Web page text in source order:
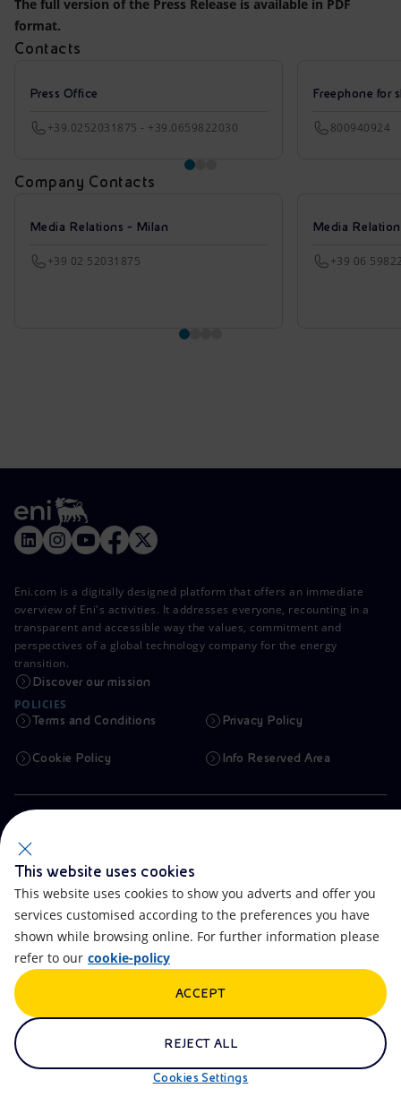
The full version of the Press Release is available in PDF
format.
Contacts
Press Office
+39.0252031875 - +39.0659822030
Freephone for
800940924
Company Contacts
Media Relations - Milan
+39 02 52031875
Media
+39 06
Eni.com is a digitally designed platform that offers an immediate
overview of Eni's activities. It addresses everyone, recounting in a
transparent and accessible way the values, commitment and
perspectives of a global technology company for the energy
transition.
Discover our mission
POLICIES
Terms and Conditions Privacy Policy
Cookie Policy Info Reserved Area
Company Share Capital
€ 4,005,358,876.00 paid up
Tax Identification Number
VAT Number 00905811006
Branches
Via Emilia, 1 and Piazza Ezio Vanoni, 1 20097 San Donato Milanese,
Milan, Italy
Rome Company Register
00484960588
OTHER LINKS
Contacts FAQ
This website uses cookies
This website uses cookies to show you adverts and offer you
services customised according to the preferences you have
shown while browsing online. For further information please
refer to our cookie-policy
Cookies Settings
REJECT ALL
ACCEPT